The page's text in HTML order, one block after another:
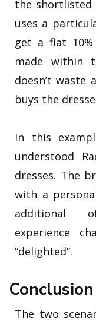
the shortlisted
uses a
get a flat
made within
doesn’t waste
buys the
In this
understood
dresses. The
with a
additional
experience
“delighted”.
Conclusion
The two